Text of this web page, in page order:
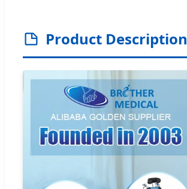
Product Description